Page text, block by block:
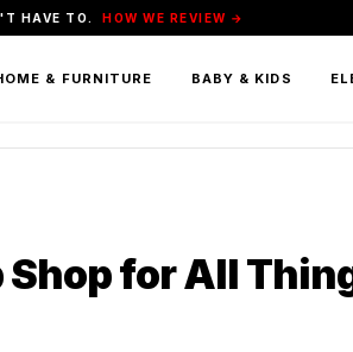
HAVE TO. HOW WE REVIEW →
& FURNITURE BABY & KIDS
for All